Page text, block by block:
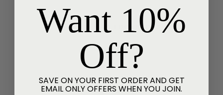
BACK TO LOOKBOOKS
Want 10%
Off?
SAVE ON YOUR FIRST ORDER AND GET
EMAIL ONLY OFFERS WHEN YOU JOIN.